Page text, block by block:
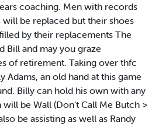
coaching. Men with records
be replaced but their shoes
by their replacements The
Bill and may you graze
of retirement. Taking over thfc
Adams, an old hand at this game
Billy can hold his own with any
be Wall (Don’t Call Me Butch >
be assisting as well as Randy